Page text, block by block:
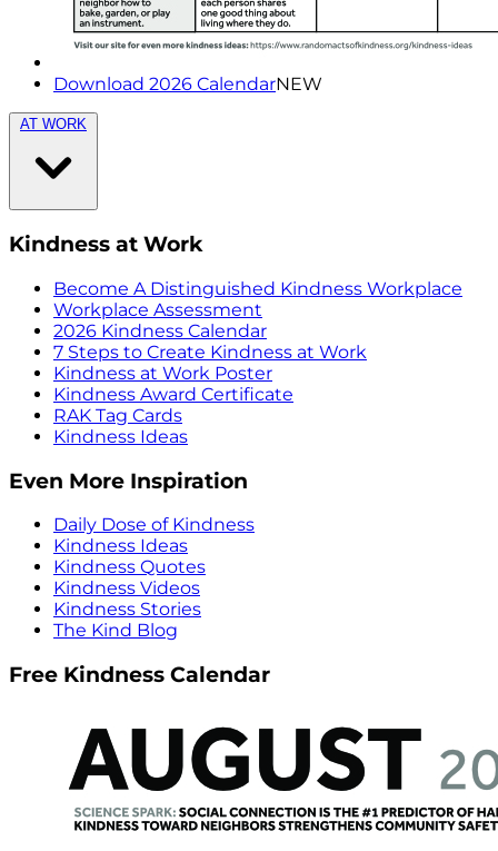
Download 2026 CalendarNEW
AT WORK
Kindness at Work
Become A Distinguished Kindness Workplace
Workplace Assessment
2026 Kindness Calendar
7 Steps to Create Kindness at Work
Kindness at Work Poster
Kindness Award Certificate
RAK Tag Cards
Kindness Ideas
Even More Inspiration
Daily Dose of Kindness
Kindness Ideas
Kindness Quotes
Kindness Videos
Kindness Stories
The Kind Blog
Free Kindness Calendar